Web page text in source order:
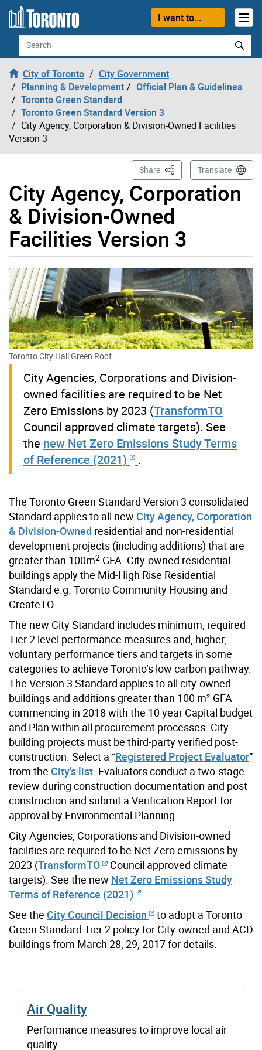
Skip to content
I want to...
Search
City of Toronto
City Government
Planning & Development
Official Plan & Guidelines
Toronto Green Standard
Toronto Green Standard Version 3
City Agency, Corporation & Division-Owned Facilities
Version 3
City Agency, Corporation
& Division-Owned
Facilities Version 3
Share This PageTranslate
Toronto City Hall Green Roof
City Agencies, Corporations and Division-
owned facilities are required to be Net
Zero Emissions by 2023 (TransformTO
Council approved climate targets). See
the new Net Zero Emissions Study Terms
of Reference (2021)
.
The Toronto Green Standard Version 3 consolidated
Standard applies to all new City Agency, Corporation
& Division-Owned residential and non-residential
development projects (including additions) that are
greater than 100m2 GFA. City-owned residential
buildings apply the Mid-High Rise Residential
Standard e.g. Toronto Community Housing and
CreateTO.
The new City Standard includes minimum, required
Tier 2 level performance measures and, higher,
voluntary performance tiers and targets in some
categories to achieve Toronto’s low carbon pathway.
The Version 3 Standard applies to all city-owned
buildings and additions greater than 100 m² GFA
commencing in 2018 with the 10 year Capital budget
and Plan within all procurement processes. City
building projects must be third-party verified post-
construction. Select a “Registered Project Evaluator”
from the City’s list. Evaluators conduct a two-stage
review during construction documentation and post
construction and submit a Verification Report for
approval by Environmental Planning.
City Agencies, Corporations and Division-owned
facilities are required to be Net Zero emissions by
2023 (TransformTO
Council approved climate
targets). See the new Net Zero Emissions Study
Terms of Reference (2021)
.
See the City Council Decision
to adopt a Toronto
Green Standard Tier 2 policy for City-owned and ACD
buildings from March 28, 29, 2017 for details.
Air Quality
Performance measures to improve local air
quality